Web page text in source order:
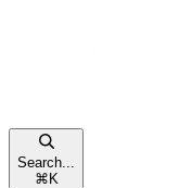
Search...
⌘ K